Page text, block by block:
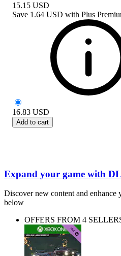
15.15 USD
Save 1.64 USD with Plus
16.83 USD
Add to cart
Expand your game with
Discover new content and enhance
below
OFFERS FROM 4